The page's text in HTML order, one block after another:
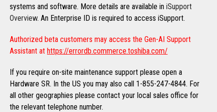
systems and software. More details are available in iSupport
Overview. An Enterprise ID is required to access iSupport.
Authorized beta customers may access the Gen-AI Support
Assistant at https://errordb.commerce.toshiba.com/
If you require on-site maintenance support please open a
Hardware SR. In the US you may also call 1-855-247-4844. For
all other geographies please contact your local sales office for
the relevant telephone number.